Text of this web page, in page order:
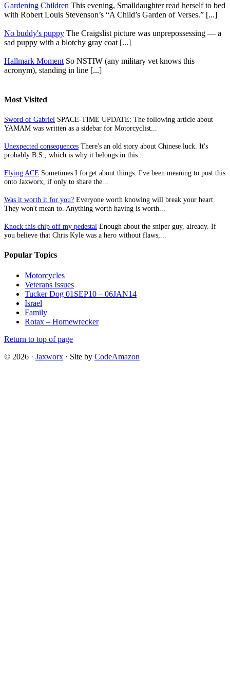
Gardening Children This evening, Smalldaughter read herself to bed
with Robert Louis Stevenson’s “A Child’s Garden of Verses.” [...]
No buddy's puppy The Craigslist picture was unprepossessing — a
sad puppy with a blotchy gray coat [...]
Hallmark Moment So NSTIW (any military vet knows this
acronym), standing in line [...]
Most Visited
Sword of Gabriel SPACE-TIME UPDATE: The following article about
YAMAM was written as a sidebar for Motorcyclist...
Unexpected consequences There's an old story about Chinese luck. It's
probably B.S., which is why it belongs in this...
Flying ACE Sometimes I forget about things. I've been meaning to post this
onto Jaxworx, if only to share the...
Was it worth it for you? Everyone worth knowing will break your heart.
They won't mean to. Anything worth having is worth...
Knock this chip off my pedestal Enough about the sniper guy, already. If
you believe that Chris Kyle was a hero without flaws,...
Popular Topics
Motorcycles
Veterans Issues
Tucker Dog 01SEP10 – 06JAN14
Israel
Family
Rotax – Homewrecker
Return to top of page
© 2026 · Jaxworx · Site by CodeAmazon